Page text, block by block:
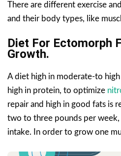
There are different exercise
and their body types, like
Diet For Ectomorph
Growth.
A diet high in moderate-to
high in protein, to optimize
repair and high in good fats is
two to three pounds per week,
intake. In order to grow one